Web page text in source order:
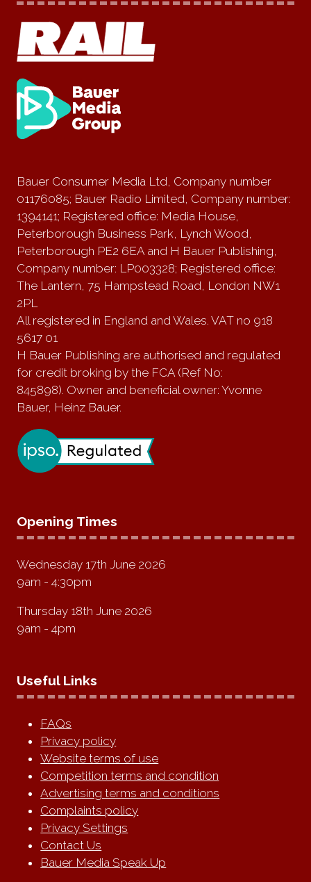
Bauer Consumer Media Ltd, Company number
01176085; Bauer Radio Limited, Company number:
1394141; Registered office: Media House,
Peterborough Business Park, Lynch Wood,
Peterborough PE2 6EA and H Bauer Publishing,
Company number: LP003328; Registered office:
The Lantern, 75 Hampstead Road, London NW1
2PL
All registered in England and Wales. VAT no 918
5617 01
H Bauer Publishing are authorised and regulated
for credit broking by the FCA (Ref No:
845898). Owner and beneficial owner: Yvonne
Bauer, Heinz Bauer.
Opening Times
Wednesday 17th June 2026
9am - 4:30pm
Thursday 18th June 2026
9am - 4pm
Useful Links
FAQs
Privacy policy
Website terms of use
Competition terms and condition
Advertising terms and conditions
Complaints policy
Privacy Settings
Contact Us
Bauer Media Speak Up